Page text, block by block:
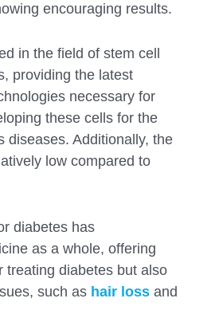
encouraging results.
in the field of stem cell
providing the latest
necessary for
these cells for the
diseases. Additionally, the
low compared to
diabetes has
as a whole, offering
treating diabetes but also
such as hair loss and